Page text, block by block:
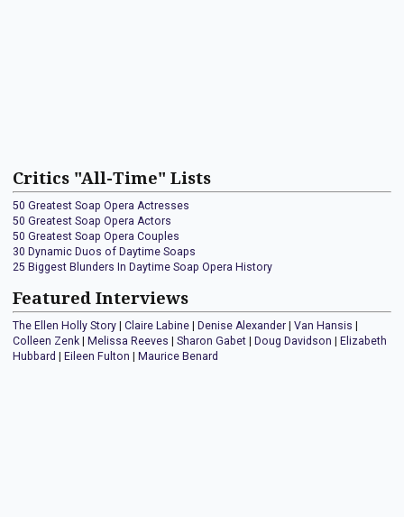
Critics "All-Time" Lists
50 Greatest Soap Opera Actresses
50 Greatest Soap Opera Actors
50 Greatest Soap Opera Couples
30 Dynamic Duos of Daytime Soaps
25 Biggest Blunders In Daytime Soap Opera History
Featured Interviews
The Ellen Holly Story Claire Labine Denise Alexander Van Hansis
Colleen Zenk
Melissa Reeves Sharon Gabet Doug Davidson
Elizabeth
Hubbard
Eileen Fulton Maurice Benard